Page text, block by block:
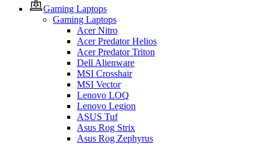
Gaming Laptops
Gaming Laptops
Acer Nitro
Acer Predator Helios
Acer Predator Triton
Dell Alienware
MSI Crosshair
MSI Vector
Lenovo LOQ
Lenovo Legion
ASUS Tuf
Asus Rog Strix
Asus Rog Zephyrus